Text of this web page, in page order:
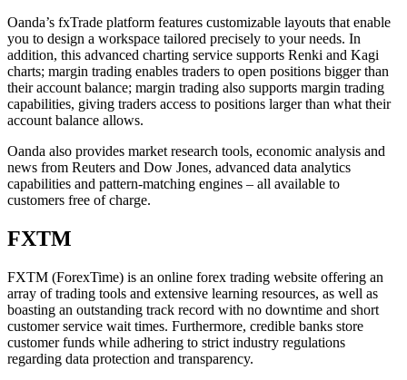
Oanda’s fxTrade platform features customizable layouts that enable
you to design a workspace tailored precisely to your needs. In
addition, this advanced charting service supports Renki and Kagi
charts; margin trading enables traders to open positions bigger than
their account balance; margin trading also supports margin trading
capabilities, giving traders access to positions larger than what their
account balance allows.
Oanda also provides market research tools, economic analysis and
news from Reuters and Dow Jones, advanced data analytics
capabilities and pattern-matching engines – all available to
customers free of charge.
FXTM
FXTM (ForexTime) is an online forex trading website offering an
array of trading tools and extensive learning resources, as well as
boasting an outstanding track record with no downtime and short
customer service wait times. Furthermore, credible banks store
customer funds while adhering to strict industry regulations
regarding data protection and transparency.